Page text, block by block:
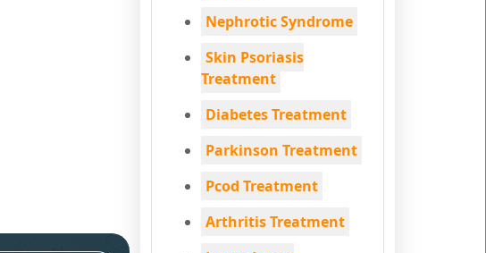
Nephrotic Syndrome
Skin Psoriasis
Treatment
Diabetes Treatment
Parkinson Treatment
Pcod Treatment
Arthritis Treatment